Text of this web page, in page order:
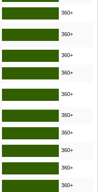
360+
360+
360+
360+
360+
360+
360+
360+
360+
360+